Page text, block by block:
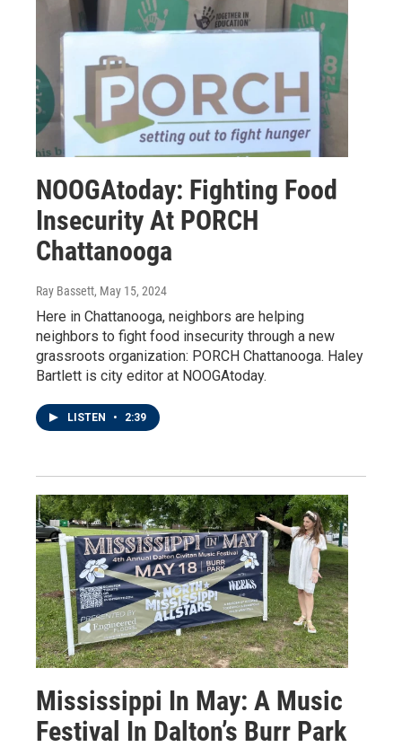
NOOGAtoday: Fighting Food
Insecurity At PORCH
Chattanooga
Ray Bassett, May 15, 2024
Here in Chattanooga, neighbors are helping
neighbors to fight food insecurity through a new
grassroots organization: PORCH Chattanooga. Haley
Bartlett is city editor at NOOGAtoday.
LISTEN • 2:39
Mississippi In May: A Music
Festival In Dalton’s Burr Park